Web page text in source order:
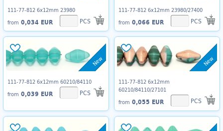
111-77-812 6x12mm 23980
from 0,034 EUR PCS
111-77-812 6x12mm 23980/27400
from 0,066 EUR PCS
New
111-77-812 6x12mm 60210/84110
from 0,039 EUR PCS
New
111-77-812 6x12mm
60210/84110/27101
from 0,055 EUR PCS